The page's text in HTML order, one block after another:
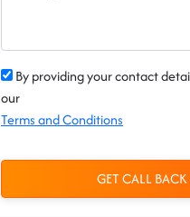
By providing your contact
our
Terms and Conditions
GET CALL BACK